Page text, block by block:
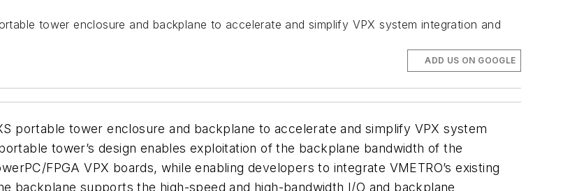
tower enclosure and backplane to accelerate and simplify VPX system integration and
ADD US ON GOOGLE
portable tower enclosure and backplane to accelerate and simplify VPX system
tower’s design enables exploitation of the backplane bandwidth of the
FPGA VPX boards, while enabling developers to integrate VMETRO’s existing
backplane supports the high-speed and high-bandwidth I/O and backplane